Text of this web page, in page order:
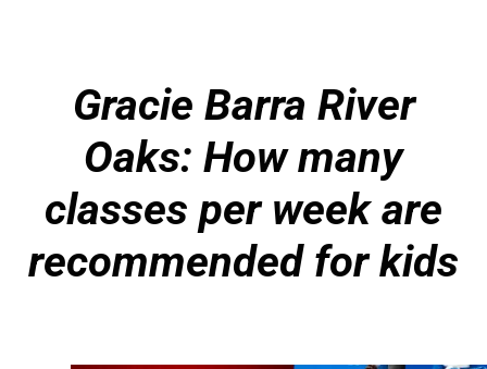
Gracie Barra River
Oaks: How many
classes per week are
recommended for kids